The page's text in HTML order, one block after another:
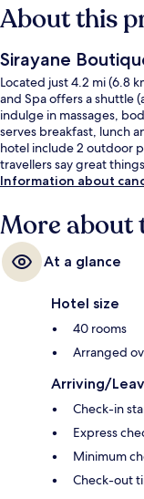
About this
Sirayane
Located just 4.2 mi (6.8
and Spa offers a shuttle
indulge in massages,
serves breakfast, lunch
hotel include 2 outdoor
travellers say great
Information about
More about
At a glance
Hotel size
40 rooms
Arranged
Arriving/
Check-in
Express
Minimum
Check-out